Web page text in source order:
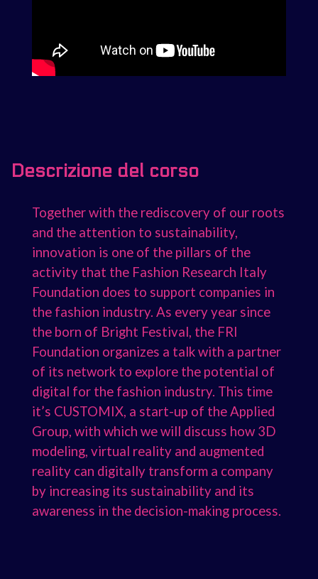
Descrizione del corso
Together with the rediscovery of our roots
and the attention to sustainability,
innovation is one of the pillars of the
activity that the Fashion Research Italy
Foundation does to support companies in
the fashion industry. As every year since
the born of Bright Festival, the FRI
Foundation organizes a talk with a partner
of its network to explore the potential of
digital for the fashion industry. This time
it’s CUSTOMIX, a start-up of the Applied
Group, with which we will discuss how 3D
modeling, virtual reality and augmented
reality can digitally transform a company
by increasing its sustainability and its
awareness in the decision-making process.